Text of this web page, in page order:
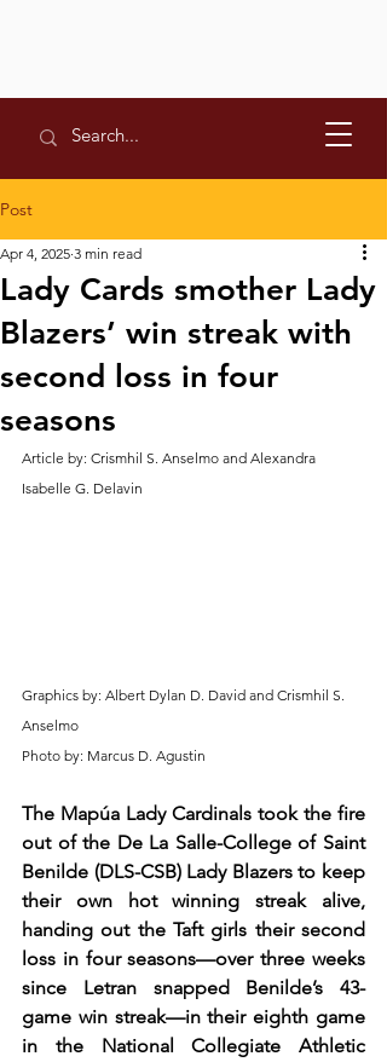
Post
Lady Cards smother Lady
Blazers’ win streak with
second loss in four
seasons
Apr 4, 2025 3 min read
Article by: Crismhil S. Anselmo and Alexandra
Isabelle G. Delavin
Graphics by: Albert Dylan D. David and Crismhil S.
Anselmo
Photo by: Marcus D. Agustin
The Mapúa Lady Cardinals took the fire
out of the De La Salle-College of Saint
Benilde (DLS-CSB) Lady Blazers to keep
their own hot winning streak alive,
handing out the Taft girls their second
loss in four seasons—over three weeks
since Letran snapped Benilde’s 43-
game win streak—in their eighth game
in the National Collegiate Athletic